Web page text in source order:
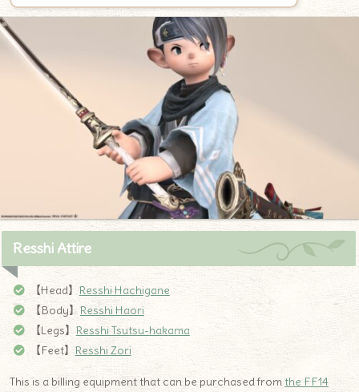
Resshi Attire
【Head】 Resshi Hachigane
【Body】 Resshi Haori
【Legs】 Resshi Tsutsu-hakama
【Feet】 Resshi Zori
This is a billing equipment that can be purchased from the FF14